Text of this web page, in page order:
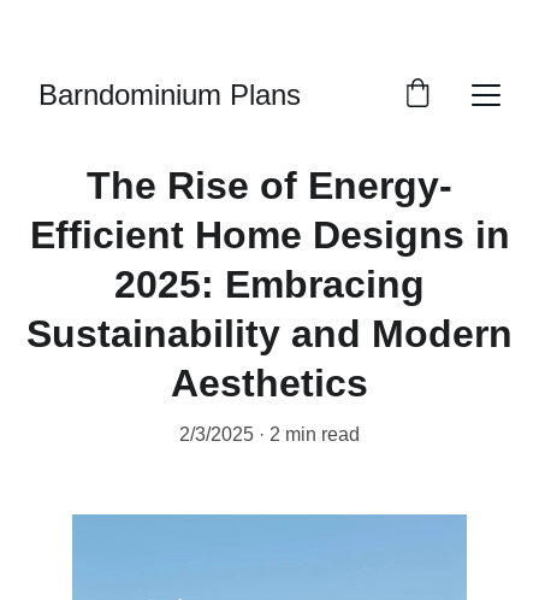
Barndominium Plans
The Rise of Energy-
Efficient Home Designs in
2025: Embracing
Sustainability and Modern
Aesthetics
2/3/2025 2 min read